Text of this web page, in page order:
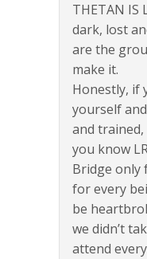
THETAN IS
dark, lost
are the
make it.
Honestly, if
yourself
and
you know
Bridge only
for every
be
we didn’t
attend